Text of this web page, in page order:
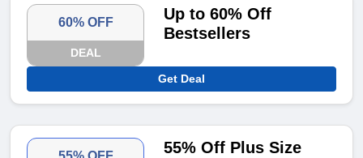
60% OFF
DEAL
Up to 60% Off
Bestsellers
Get Deal
55% Off Plus Size